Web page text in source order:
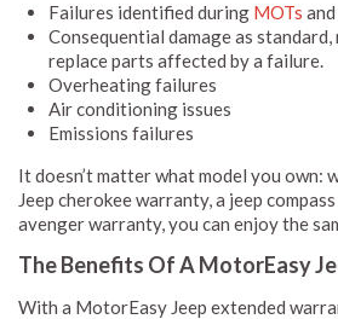
Failures identified during MOTs and
Consequential damage as standard,
replace parts affected by a failure.
Overheating failures
Air conditioning issues
Emissions failures
It doesn’t matter what model you own:
Jeep cherokee warranty, a jeep
avenger warranty, you can enjoy the
The Benefits Of A MotorEasy
With a MotorEasy Jeep extended